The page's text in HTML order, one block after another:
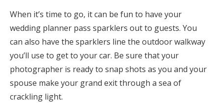
When it’s time to go, it can be fun to have your
wedding planner pass sparklers out to guests. You
can also have the sparklers line the outdoor walkway
you’ll use to get to your car. Be sure that your
photographer is ready to snap shots as you and your
spouse make your grand exit through a sea of
crackling light.